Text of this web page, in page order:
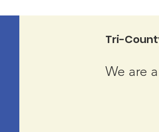
Tri-
We are